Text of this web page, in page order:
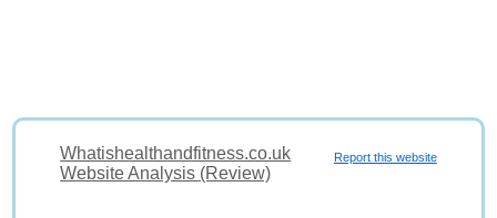
Report this website
Whatishealthandfitness.co.uk
Website Analysis (Review)